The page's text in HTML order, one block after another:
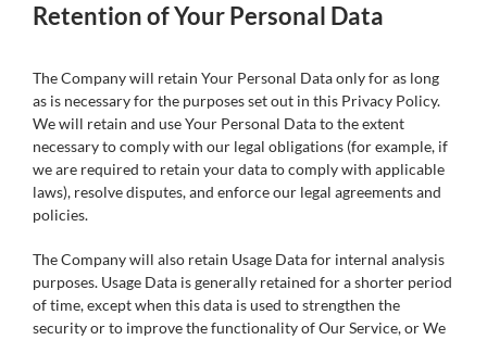
Retention of Your Personal Data
The Company will retain Your Personal Data only for as long
as is necessary for the purposes set out in this Privacy Policy.
We will retain and use Your Personal Data to the extent
necessary to comply with our legal obligations (for example, if
we are required to retain your data to comply with applicable
laws), resolve disputes, and enforce our legal agreements and
policies.
The Company will also retain Usage Data for internal analysis
purposes. Usage Data is generally retained for a shorter period
of time, except when this data is used to strengthen the
security or to improve the functionality of Our Service, or We